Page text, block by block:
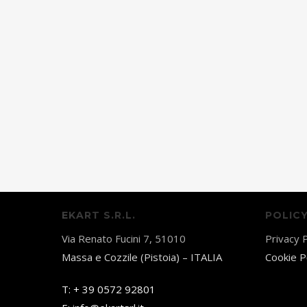
EKART S.R.L.
Via Renato Fucini 7, 51010
Massa e Cozzile (Pistoia) – ITALIA
T: + 39 0572 92801
POLICY
Privacy
Cookie